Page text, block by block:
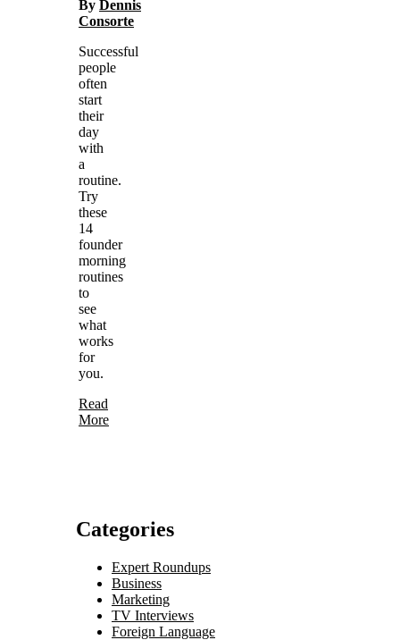
By Dennis
Consorte
Successful
people
often
start
their
day
with
a
routine.
Try
these
14
founder
morning
routines
to
see
what
works
for
you.
Read
More
Categories
Expert Roundups
Business
Marketing
TV Interviews
Foreign Language